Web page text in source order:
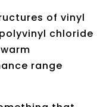
of vinyl
chloride
range